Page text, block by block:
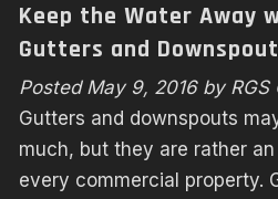
Keep the Water Away
Gutters and
Posted May 9, 2016 by
Gutters and downspouts
much, but they are rather
every commercial property.